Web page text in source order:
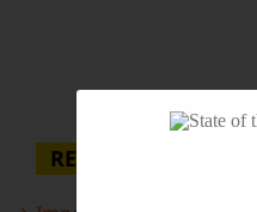
RECENT POSTS